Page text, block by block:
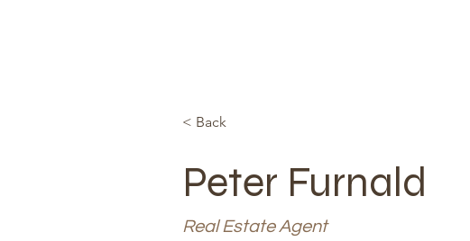
< Back
Peter Furnald
Real Estate Agent